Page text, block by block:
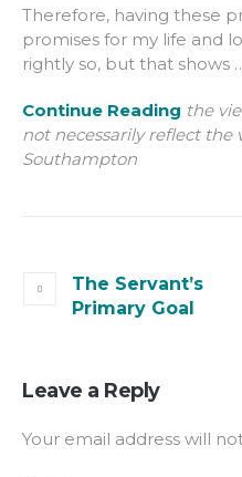
Therefore, having these
promises for my life and
rightly so, but that shows
Continue Reading the
not necessarily reflect the
Southampton
The Servant’s
Primary Goal
Leave a Reply
Your email address will